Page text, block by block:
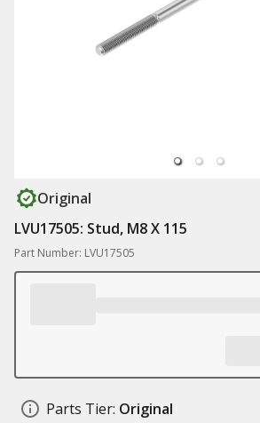
Original
LVU17505: Stud, M8 X 115
Part Number: LVU17505
Parts Tier: Original